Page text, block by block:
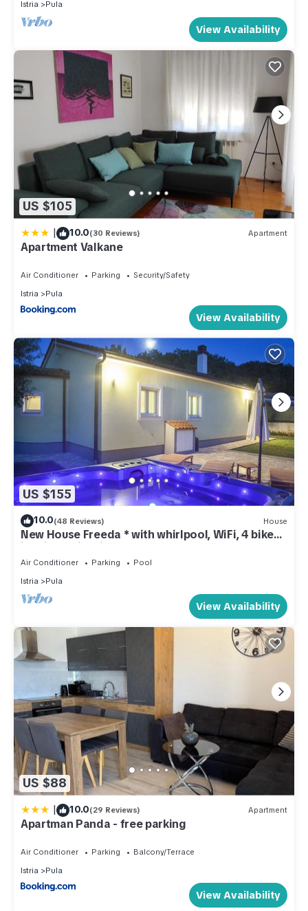
Istria
Pula
View Availability
US $105
| 10.0(30 Reviews) Apartment
Apartment Valkane
Air Conditioner Parking
Security/Safety
Istria
Pula
View Availability
US $155
10.0(48 Reviews) House
New House Freeda * with whirlpool, WiFi, 4 bikes
in price, Grill, Kids playground
Air Conditioner Parking
Pool
Istria
Pula
View Availability
US $88
| 10.0(29 Reviews) Apartment
Apartman Panda - free parking
Air Conditioner Parking
Balcony/Terrace
Istria
Pula
View Availability